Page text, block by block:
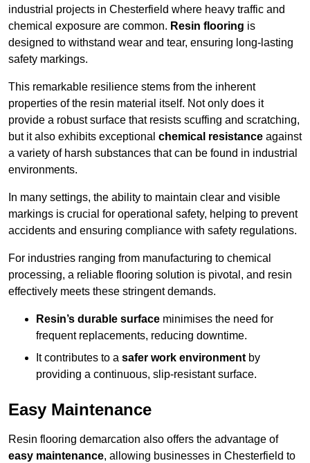
industrial projects in Chesterfield where heavy traffic and
chemical exposure are common. Resin flooring is
designed to withstand wear and tear, ensuring long-lasting
safety markings.
This remarkable resilience stems from the inherent
properties of the resin material itself. Not only does it
provide a robust surface that resists scuffing and scratching,
but it also exhibits exceptional chemical resistance against
a variety of harsh substances that can be found in industrial
environments.
In many settings, the ability to maintain clear and visible
markings is crucial for operational safety, helping to prevent
accidents and ensuring compliance with safety regulations.
For industries ranging from manufacturing to chemical
processing, a reliable flooring solution is pivotal, and resin
effectively meets these stringent demands.
Resin’s durable surface minimises the need for
frequent replacements, reducing downtime.
It contributes to a safer work environment by
providing a continuous, slip-resistant surface.
Easy Maintenance
Resin flooring demarcation also offers the advantage of
easy maintenance, allowing businesses in Chesterfield to